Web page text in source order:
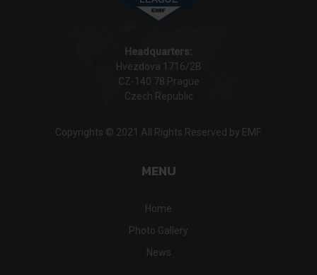
Headquarters:
Hvezdova 1716/2B
CZ-140 78 Prague
Czech Republic
Copyrights © 2021 All Rights Reserved by EMF.
MENU
Home
Photo Gallery
News